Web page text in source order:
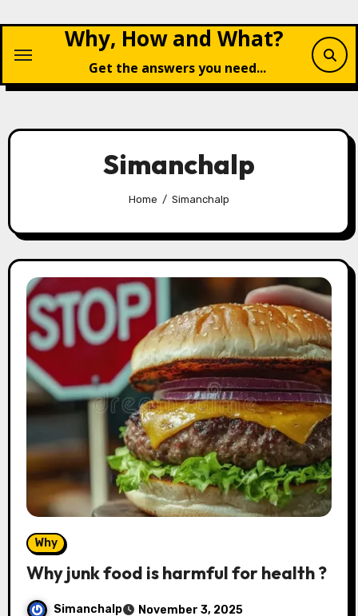
content
Why, How and What?
Get the answers you need...
Simanchalp
Home Simanchalp
Why
Why junk food is harmful for health ?
Simanchalp November 3, 2025